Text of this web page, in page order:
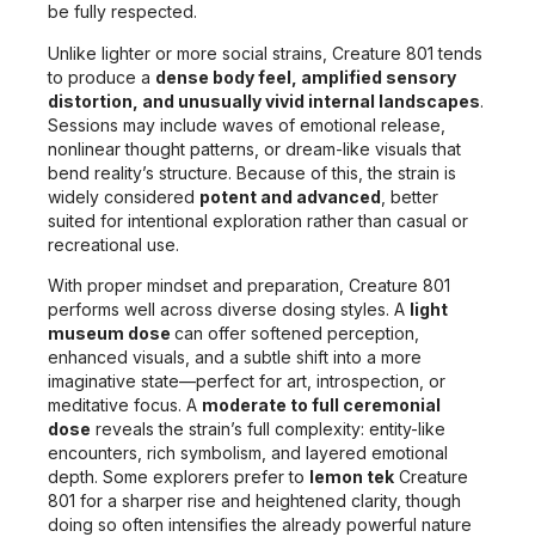
be fully respected.
Unlike lighter or more social strains, Creature 801 tends
to produce a dense body feel, amplified sensory
distortion, and unusually vivid internal landscapes.
Sessions may include waves of emotional release,
nonlinear thought patterns, or dream-like visuals that
bend reality’s structure. Because of this, the strain is
widely considered potent and advanced , better
suited for intentional exploration rather than casual or
recreational use.
With proper mindset and preparation, Creature 801
performs well across diverse dosing styles. A light
museum dose can offer softened perception,
enhanced visuals, and a subtle shift into a more
imaginative state—perfect for art, introspection, or
meditative focus. A moderate to full ceremonial
dose reveals the strain’s full complexity: entity-like
encounters, rich symbolism, and layered emotional
depth. Some explorers prefer to lemon tek Creature
801 for a sharper rise and heightened clarity, though
doing so often intensifies the already powerful nature